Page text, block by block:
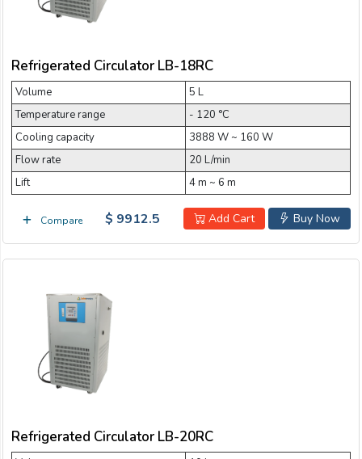
Refrigerated Circulator LB-18RC
Volume
5 L
Temperature range
- 120 °C
Cooling capacity
3888 W ~ 160 W
Flow rate
20 L/min
Lift
4 m ~ 6 m
Compare Buy Now
Add Cart
$ 9912.5
Refrigerated Circulator LB-20RC